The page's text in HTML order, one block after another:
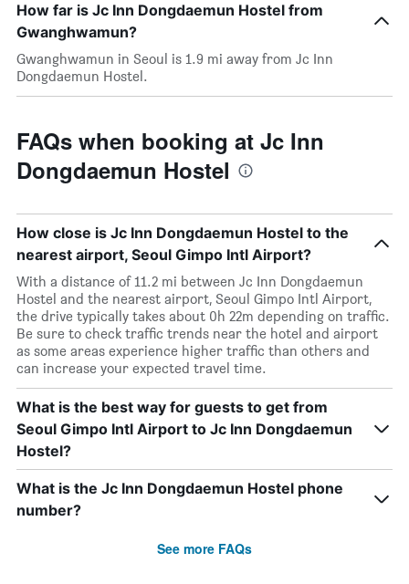
How far is Jc Inn Dongdaemun Hostel from
Gwanghwamun?
Gwanghwamun in Seoul is 1.9 mi away from Jc Inn
Dongdaemun Hostel.
FAQs when booking at Jc Inn
Dongdaemun Hostel
How close is Jc Inn Dongdaemun Hostel to the
nearest airport, Seoul Gimpo Intl Airport?
With a distance of 11.2 mi between Jc Inn Dongdaemun
Hostel and the nearest airport, Seoul Gimpo Intl Airport,
the drive typically takes about 0h 22m depending on traffic.
Be sure to check traffic trends near the hotel and airport
as some areas experience higher traffic than others and
can increase your expected travel time.
What is the best way for guests to get from
Seoul Gimpo Intl Airport to Jc Inn Dongdaemun
Hostel?
What is the Jc Inn Dongdaemun Hostel phone
number?
See more FAQs